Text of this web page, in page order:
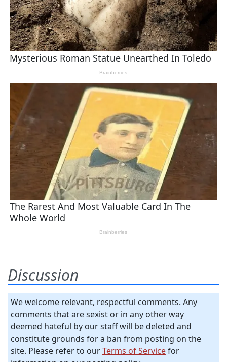
Discussion
We welcome relevant, respectful comments. Any
comments that are sexist or in any other way
deemed hateful by our staff will be deleted and
constitute grounds for a ban from posting on the
site. Please refer to ourTerms of Servicefor